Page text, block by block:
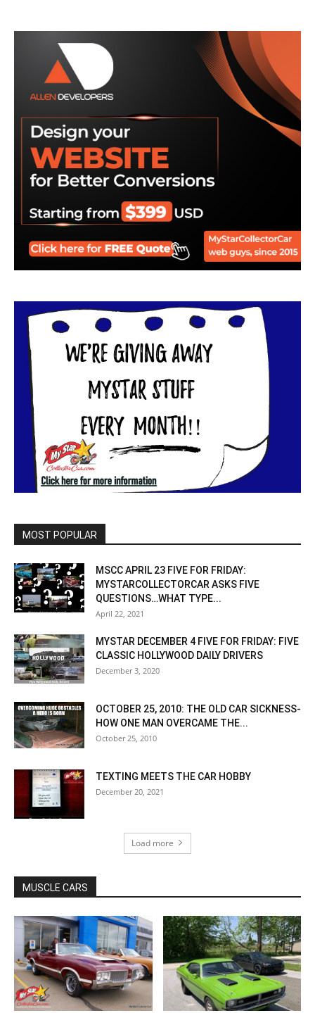
MOST POPULAR
MSCC APRIL 23 FIVE FOR FRIDAY:
MYSTARCOLLECTORCAR ASKS FIVE
QUESTIONS…WHAT TYPE...
April 22, 2021
MYSTAR DECEMBER 4 FIVE FOR FRIDAY: FIVE
CLASSIC HOLLYWOOD DAILY DRIVERS
December 3, 2020
OCTOBER 25, 2010: THE OLD CAR SICKNESS-
HOW ONE MAN OVERCAME THE...
October 25, 2010
TEXTING MEETS THE CAR HOBBY
December 20, 2021
Load more
MUSCLE CARS